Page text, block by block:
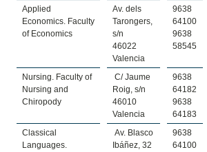
Applied
Economics. Faculty
of Economics
Av. dels
Tarongers,
s/n
46022
Valencia
9638
64100
9638
58545
Nursing. Faculty of
Nursing and
Chiropody
C/ Jaume
Roig, s/n
46010
Valencia
9638
64182
9638
64183
Classical
Languages.
Av. Blasco
Ibáñez, 32
9638
64100